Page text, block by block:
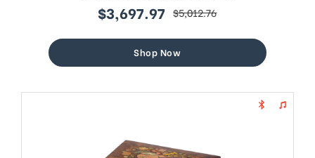
sale
$3,697.97 regular
$5,012.76
Shop Now